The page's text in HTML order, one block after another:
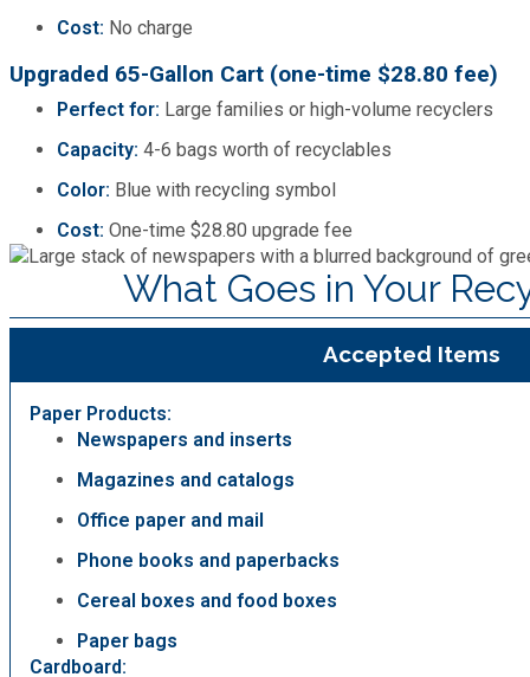
Transportation
Voter Registration & Elections
WorkSource DeKalb
Cost: No charge
Upgraded 65-Gallon Cart (one-time $28.80 fee)
Perfect for: Large families or high-volume recyclers
Capacity: 4-6 bags worth of recyclables
Color: Blue with recycling symbol
Cost: One-time $28.80 upgrade fee
What Goes in Your
Accepted Items
Paper Products:
Newspapers and inserts
Magazines and catalogs
Office paper and mail
Phone books and paperbacks
Cereal boxes and food boxes
Paper bags
Cardboard: